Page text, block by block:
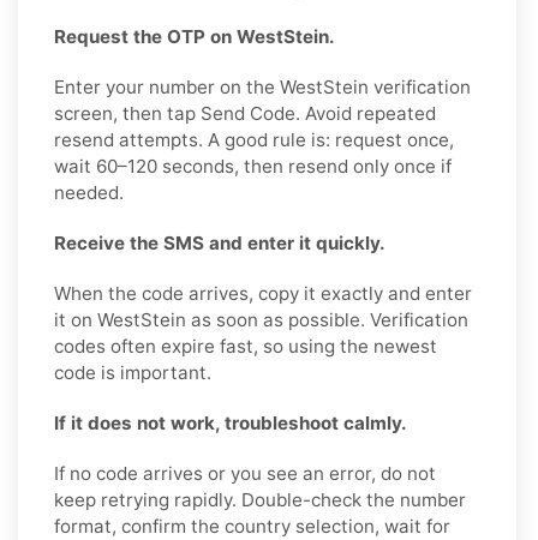
Request the OTP on WestStein.
Enter your number on the WestStein verification
screen, then tap Send Code. Avoid repeated
resend attempts. A good rule is: request once,
wait 60–120 seconds, then resend only once if
needed.
Receive the SMS and enter it quickly.
When the code arrives, copy it exactly and enter
it on WestStein as soon as possible. Verification
codes often expire fast, so using the newest
code is important.
If it does not work, troubleshoot calmly.
If no code arrives or you see an error, do not
keep retrying rapidly. Double-check the number
format, confirm the country selection, wait for